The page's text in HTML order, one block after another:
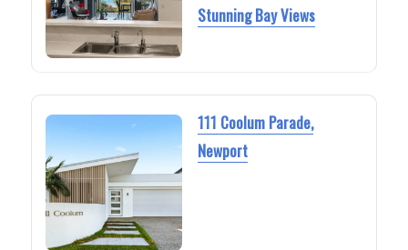
Stunning Bay Views
111 Coolum Parade,
Newport